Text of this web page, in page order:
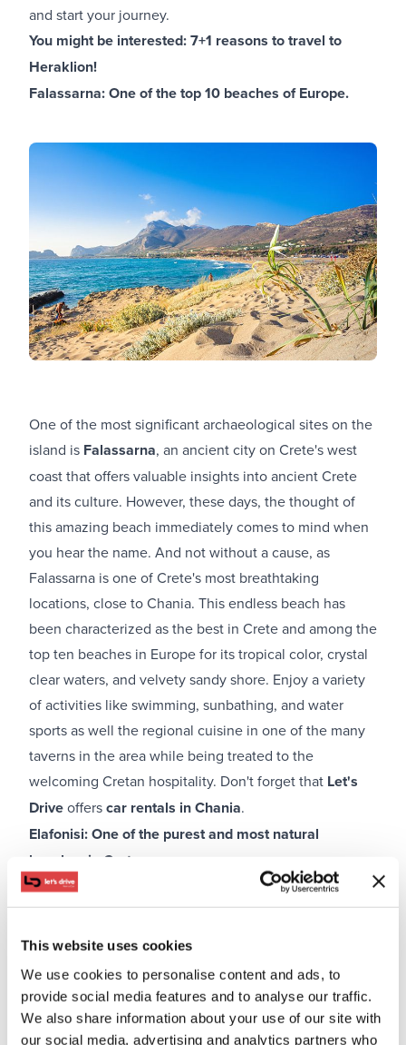
This website uses cookies
We use cookies to personalise content and ads, to
provide social media features and to analyse our traffic.
We also share information about your use of our site with
our social media, advertising and analytics partners who
and start your journey.
You might be interested:7+1 reasons to travel to
Heraklion!
Falassarna: One of the top 10 beaches of Europe.
One of the most significant archaeological sites on the
island is Falassarna, an ancient city on Crete's west
coast that offers valuable insights into ancient Crete
and its culture. However, these days, the thought of
this amazing beach immediately comes to mind when
you hear the name. And not without a cause, as
Falassarna is one of Crete's most breathtaking
locations, close to Chania. This endless beach has
been characterized as the best in Crete and among the
top ten beaches in Europe for its tropical color, crystal
clear waters, and velvety sandy shore. Enjoy a variety
of activities like swimming, sunbathing, and water
sports as well the regional cuisine in one of the many
taverns in the area while being treated to the
welcoming Cretan hospitality. Don't forget that Let's
Driveofferscar rentals in Chania.
Elafonisi: One of the purest and most natural
beaches in Crete